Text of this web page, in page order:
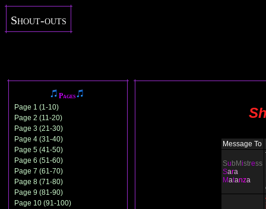
Shout-outs
Pages
Page 1 (1-10)
Page 2 (11-20)
Page 3 (21-30)
Page 4 (31-40)
Page 5 (41-50)
Page 6 (51-60)
Page 7 (61-70)
Page 8 (71-80)
Page 9 (81-90)
Page 10 (91-100)
Message To
Su bMistress
Sara
Matanza